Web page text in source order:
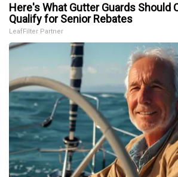
Here's What Gutter Guards Should
Qualify for Senior Rebates
LeafFilter Partner